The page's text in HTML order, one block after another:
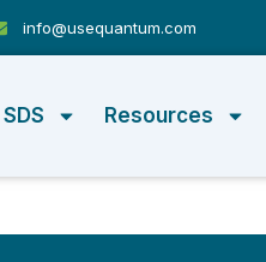
info@usequantum.com
SDS Resources